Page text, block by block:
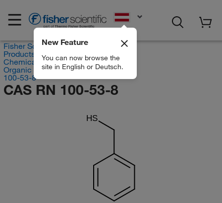
New Feature
You can now browse the
site in English or Deutsch.
Fisher Scientific
Products
Chemicals
Organic compounds
100-53-8
CAS RN 100-53-8
HS